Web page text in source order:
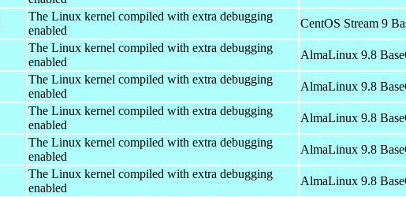
The Linux kernel compiled with extra debugging
enabled
CentOS Stream 9
The Linux kernel compiled with extra debugging
enabled
AlmaLinux 9.8
The Linux kernel compiled with extra debugging
enabled
AlmaLinux 9.8
The Linux kernel compiled with extra debugging
enabled
AlmaLinux 9.8
The Linux kernel compiled with extra debugging
enabled
AlmaLinux 9.8
The Linux kernel compiled with extra debugging
enabled
AlmaLinux 9.8